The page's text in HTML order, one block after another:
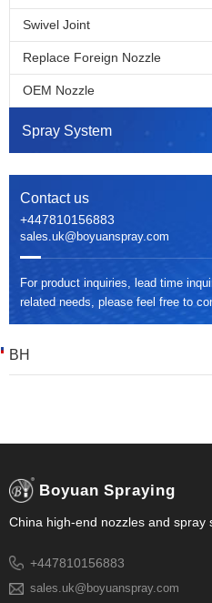
Swivel Joint
Replace Foreign Nozzle
OEM Nozzle
Spray System
Contact us
+447810156883
sales.uk@boyuanspray.com
For product inquiries, lead time
related needs, please feel free to
BH
Boyuan Spraying
China high-end nozzles and spray
+447810156883
sales.uk@boyuanspray.com